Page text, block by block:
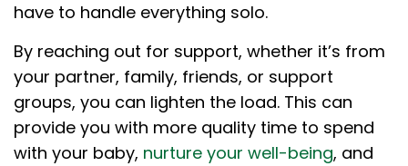
have to handle everything solo.
By reaching out for support, whether it’s from
your partner, family, friends, or support
groups, you can lighten the load. This can
provide you with more quality time to spend
with your baby, nurture your well-being, and